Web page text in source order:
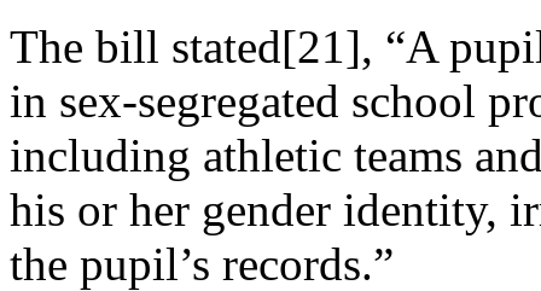
The bill stated[21], “A
in sex-segregated school
including athletic teams
his or her gender identity,
the pupil’s records.”